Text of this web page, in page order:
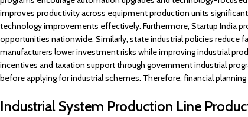
improves productivity across equipment production units
technology improvements effectively. Furthermore, Startup India
opportunities nationwide. Similarly, state industrial policies reduce
manufacturers lower investment risks while improving industrial
incentives and taxation support through government industrial
before applying for industrial schemes. Therefore, financial
Industrial System Production Line